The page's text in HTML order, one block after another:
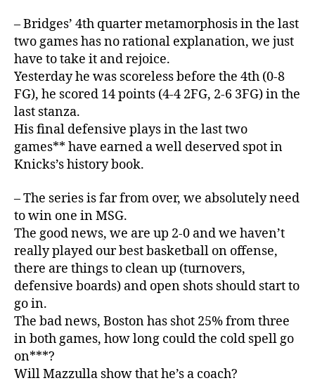
– Bridges’ 4th quarter metamorphosis in the last
two games has no rational explanation, we just
have to take it and rejoice.
Yesterday he was scoreless before the 4th (0-8
FG), he scored 14 points (4-4 2FG, 2-6 3FG) in the
last stanza.
His final defensive plays in the last two
games** have earned a well deserved spot in
Knicks’s history book.
– The series is far from over, we absolutely need
to win one in MSG.
The good news, we are up 2-0 and we haven’t
really played our best basketball on offense,
there are things to clean up (turnovers,
defensive boards) and open shots should start to
go in.
The bad news, Boston has shot 25% from three
in both games, how long could the cold spell go
on***?
Will Mazzulla show that he’s a coach?